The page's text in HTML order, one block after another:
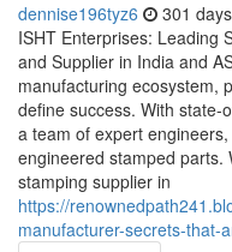
dennise196tyz6 301
ISHT Enterprises: Leading
and Supplier in India and
manufacturing ecosystem,
define success. With
a team of expert
engineered stamped
stamping supplier in
https://
manufacturer-secrets-that-